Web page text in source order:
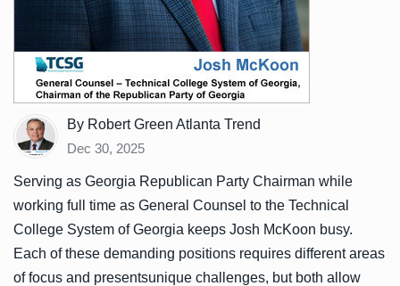
By Robert Green Atlanta Trend
Dec 30, 2025
Serving as Georgia Republican Party Chairman while
working full time as General Counsel to the Technical
College System of Georgia keeps Josh McKoon busy.
Each of these demanding positions requires different areas
of focus and presentsunique challenges, but both allow